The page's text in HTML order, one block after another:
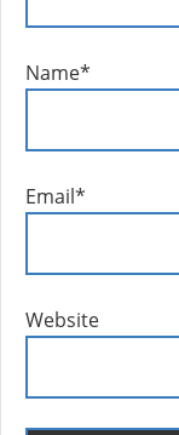
Name*
Email*
Website